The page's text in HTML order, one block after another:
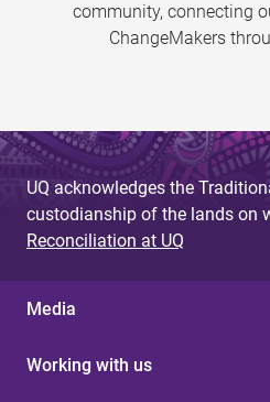
community, connecting
ChangeMakers
UQ acknowledges the
custodianship of the lands on
Reconciliation at UQ
Media
Working with us